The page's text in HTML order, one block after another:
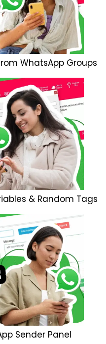
WhatsApp Groups
& Random Tags
Sender Panel